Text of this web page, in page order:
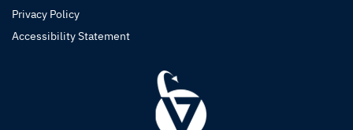
Privacy Policy
Accessibility Statement